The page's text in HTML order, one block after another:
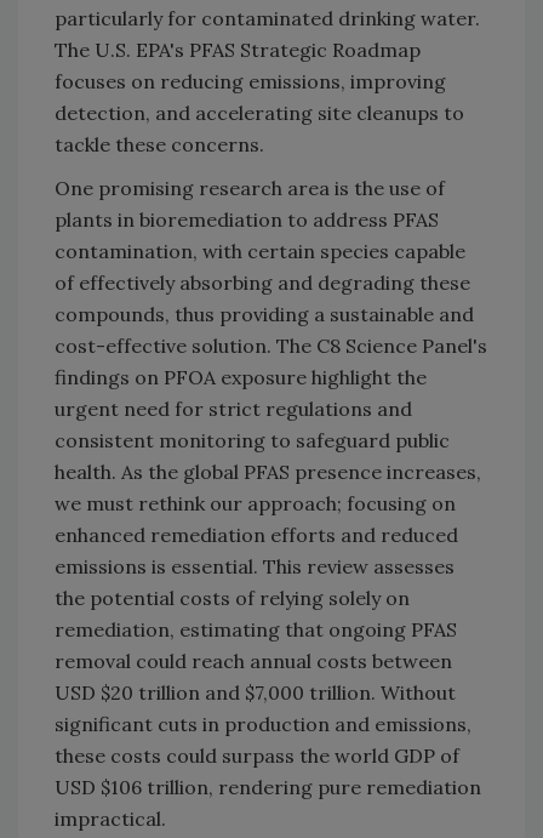
particularly for contaminated drinking water.
The U.S. EPA's PFAS Strategic Roadmap
focuses on reducing emissions, improving
detection, and accelerating site cleanups to
tackle these concerns.
One promising research area is the use of
plants in bioremediation to address PFAS
contamination, with certain species capable
of effectively absorbing and degrading these
compounds, thus providing a sustainable and
cost-effective solution. The C8 Science Panel's
findings on PFOA exposure highlight the
urgent need for strict regulations and
consistent monitoring to safeguard public
health. As the global PFAS presence increases,
we must rethink our approach; focusing on
enhanced remediation efforts and reduced
emissions is essential. This review assesses
the potential costs of relying solely on
remediation, estimating that ongoing PFAS
removal could reach annual costs between
USD $20 trillion and $7,000 trillion. Without
significant cuts in production and emissions,
these costs could surpass the world GDP of
USD $106 trillion, rendering pure remediation
impractical.